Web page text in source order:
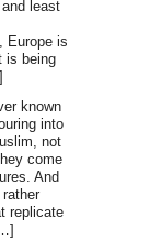
least
Europe is
is being
known
into
not
come
And
replicate